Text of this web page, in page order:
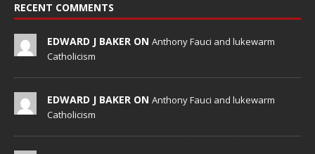
RECENT COMMENTS
EDWARD J BAKER ON Anthony Fauci and lukewarm
Catholicism
EDWARD J BAKER ON Anthony Fauci and lukewarm
Catholicism